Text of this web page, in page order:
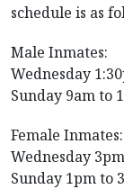
schedule is as
Male Inmates:
Wednesday
Sunday 9am to
Female Inmates:
Wednesday
Sunday 1pm to